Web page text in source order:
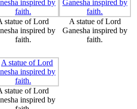
statue of Lord
inspired by
faith.
A statue of Lord
Ganesha inspired by
faith.
statue of Lord
inspired by